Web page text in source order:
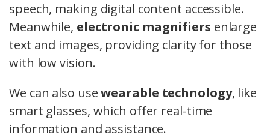
speech, making digital content accessible.
Meanwhile, electronic magnifiers enlarge
text and images, providing clarity for those
with low vision.
We can also usewearable technology, like
smart glasses, which offer real-time
information and assistance.